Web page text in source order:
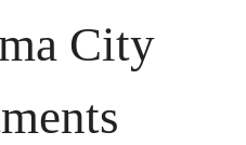
City